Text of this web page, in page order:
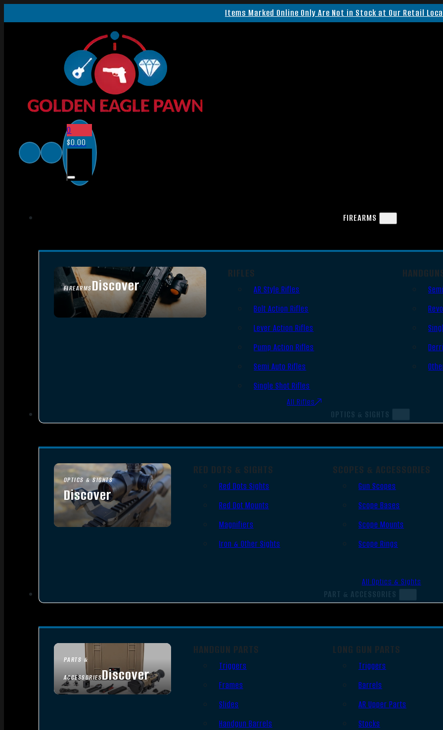
Items Marked Online Only Are Not in Stock at Our Retail
0
$0.00
FIREARMS
FIREARMSDiscover
SEE ALL FIREARMS
RIFLES
AR Style Rifles
Bolt Action Rifles
Lever Action Rifles
Pump Action Rifles
Semi Auto Rifles
Single Shot Rifles
All Rifles
OPTICS & SIGHTS
OPTICS & SIGHTS
Discover
SEE ALL OPTICS & SIGHTS
RED DOTS & SIGHTS
Red Dots Sights
Red Dot Mounts
Magnifiers
Iron & Other Sights
SCOPES & ACCESSORIES
Gun Scopes
Scope Bases
Scope Mounts
Scope Rings
All Optics & Sights
PART & ACCESSORIES
PARTS &
ACCESSORIESDiscover
HANDGUN PARTS
Triggers
Frames
Slides
Handgun Barrels
LONG GUN PARTS
Triggers
Barrels
AR Upper Parts
Stocks